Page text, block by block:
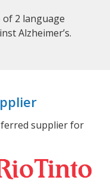
of 2 language
Alzheimer’s.
supplier for